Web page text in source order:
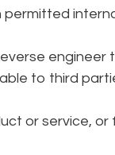
engineer
to third
or service,